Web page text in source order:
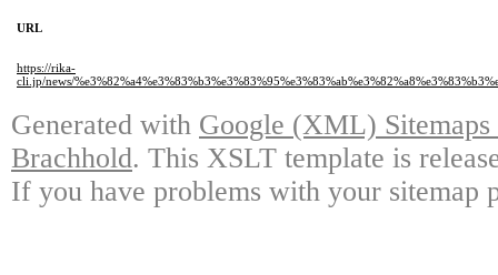
URL
https://rika-
cli.jp/news/
Generated with Google (XML)
Brachhold. This XSLT template is
If you have problems with your sitemap